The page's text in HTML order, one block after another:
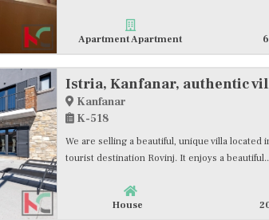
Apartment Apartment
Istria, Kanfanar, authentic
Kanfanar
K-518
We are selling a beautiful, unique villa located
tourist destination Rovinj. It enjoys a
House